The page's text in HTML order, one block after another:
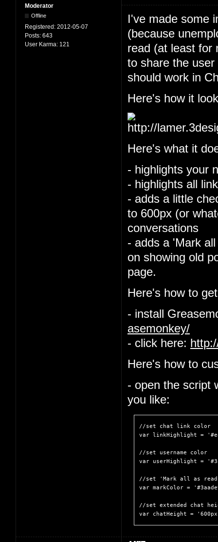
Moderator
Offline
Registered: 2012-05-07
Posts: 643
User Karma: 121
I've made some
(because
read (at least for
to share the
should work in
Here's how it
Here's what it
- highlights your
- highlights all
- adds a little
to 600px (or
conversations
- adds a 'Mark
on showing old
page.
Here's how to
- install
asemonkey/
- click here:
Here's how to
- open the script
you like:
//set chat link color
var linkHighlight =
//set username color
var userHighlight =
//set 'Mark all as
var markColor =
//set extended chat
var chatHeight =